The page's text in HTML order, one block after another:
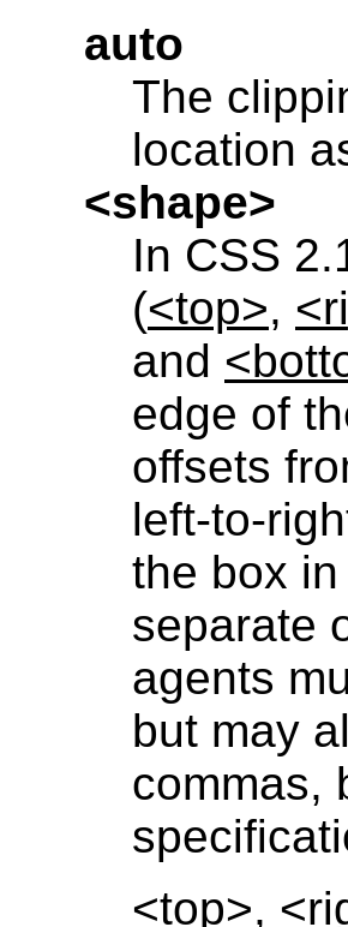
auto
The
location
<shape>
In CSS
(<top>,
and
edge of
offsets
left-to-
the box
separate
agents
but may
commas,
<top>,